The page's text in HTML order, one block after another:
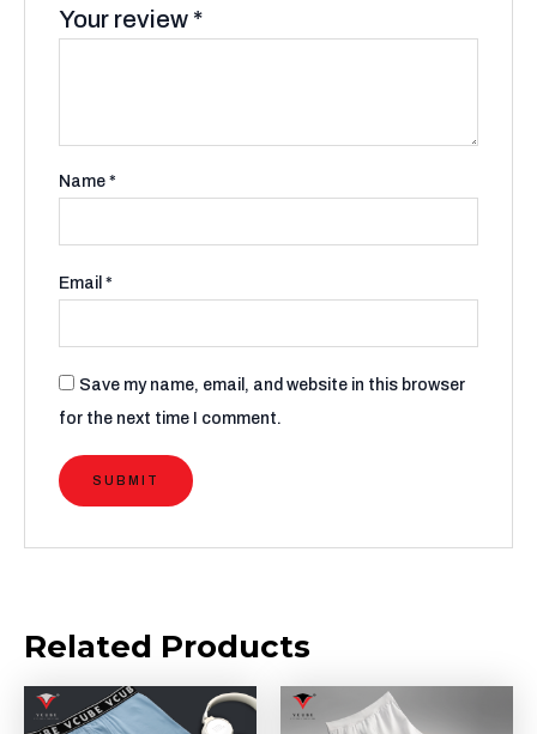
Your review *
Name*
Email*
Save my name, email, and website in this browser
for the next time I comment.
Related Products